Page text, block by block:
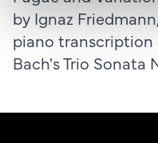
by Ignaz
piano transcription
Bach's Trio Sonata